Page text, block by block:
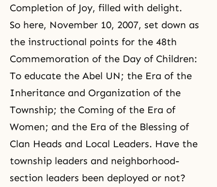
Completion of Joy, filled with delight.
So here, November 10, 2007, set down as
the instructional points for the 48th
Commemoration of the Day of Children:
To educate the Abel UN; the Era of the
Inheritance and Organization of the
Township; the Coming of the Era of
Women; and the Era of the Blessing of
Clan Heads and Local Leaders. Have the
township leaders and neighborhood-
section leaders been deployed or not?